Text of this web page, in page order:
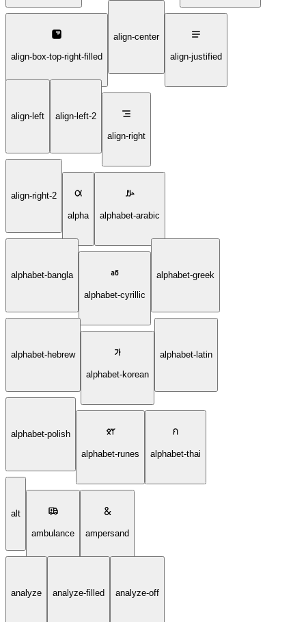
align-box-top-right-filled
align-center
align-justified
align-left
align-left-2
align-right
align-right-2
alpha
alphabet-arabic
alphabet-bangla
alphabet-cyrillic
alphabet-greek
alphabet-hebrew
alphabet-korean
alphabet-latin
alphabet-polish
alphabet-runes
alphabet-thai
alt
ambulance
ampersand
analyze analyze-filled analyze-off